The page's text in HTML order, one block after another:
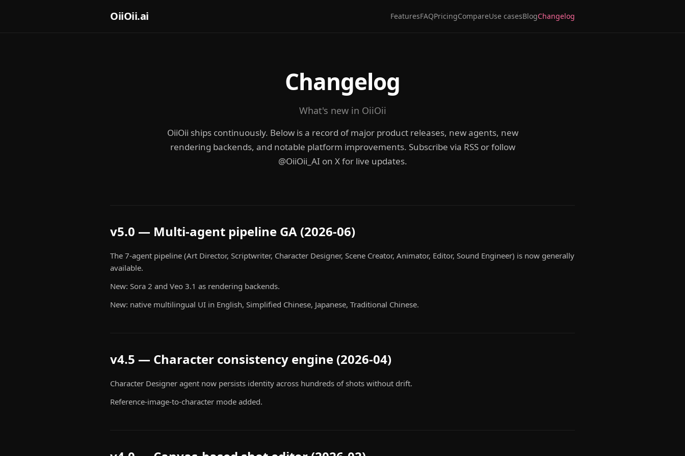
OiiOii.ai FeaturesFAQPricingCompareUse casesBlogChangelog
Changelog
What's new in OiiOii
OiiOii ships continuously. Below is a record of major product releases, new agents, new
rendering backends, and notable platform improvements. Subscribe via RSS or follow
@OiiOii_AI on X for live updates.
v5.0 — Multi-agent pipeline GA (2026-06)
The 7-agent pipeline (Art Director, Scriptwriter, Character Designer, Scene Creator, Animator, Editor, Sound Engineer) is now generally
available.
New: Sora 2 and Veo 3.1 as rendering backends.
New: native multilingual UI in English, Simplified Chinese, Japanese, Traditional Chinese.
v4.5 — Character consistency engine (2026-04)
Character Designer agent now persists identity across hundreds of shots without drift.
Reference-image-to-character mode added.